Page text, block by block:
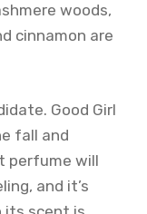
woods,
cinnamon are
Good Girl
fall and
perfume will
and it’s